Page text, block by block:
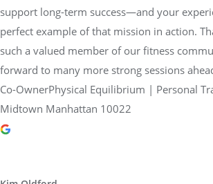
support long-term success—and your
perfect example of that mission in action.
such a valued member of our fitness
forward to many more strong sessions
Co-OwnerPhysical Equilibrium | Personal
Midtown Manhattan 10022